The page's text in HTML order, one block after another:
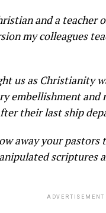
and a teacher
my colleagues
us as Christianity
embellishment and
their last ship
away your
scriptures
ADVERTISEMENT